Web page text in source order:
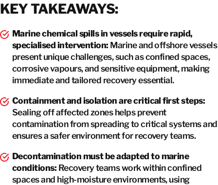
KEY TAKEAWAYS:
Marine chemical spills in vessels require rapid,
specialised intervention: Marine and offshore vessels
present unique challenges, such as confined spaces,
corrosive vapours, and sensitive equipment, making
immediate and tailored recovery essential.
Containment and isolation are critical first steps:
Sealing off affected zones helps prevent
contamination from spreading to critical systems and
ensures a safer environment for recovery teams.
Decontamination must be adapted to marine
conditions: Recovery teams work within confined
spaces and high-moisture environments, using